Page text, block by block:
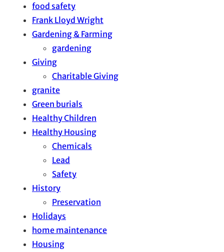
food safety
Frank Lloyd Wright
Gardening & Farming
gardening
Giving
Charitable Giving
granite
Green burials
Healthy Children
Healthy Housing
Chemicals
Lead
Safety
History
Preservation
Holidays
home maintenance
Housing